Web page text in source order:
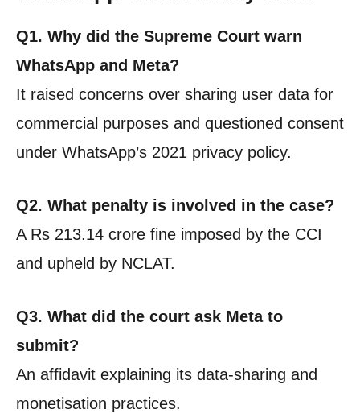
Q1. Why did the Supreme Court warn
WhatsApp and Meta?
It raised concerns over sharing user data for
commercial purposes and questioned consent
under WhatsApp’s 2021 privacy policy.
Q2. What penalty is involved in the case?
A Rs 213.14 crore fine imposed by the CCI
and upheld by NCLAT.
Q3. What did the court ask Meta to
submit?
An affidavit explaining its data-sharing and
monetisation practices.